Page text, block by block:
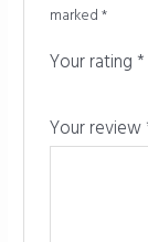
marked*
Your rating *
Your review